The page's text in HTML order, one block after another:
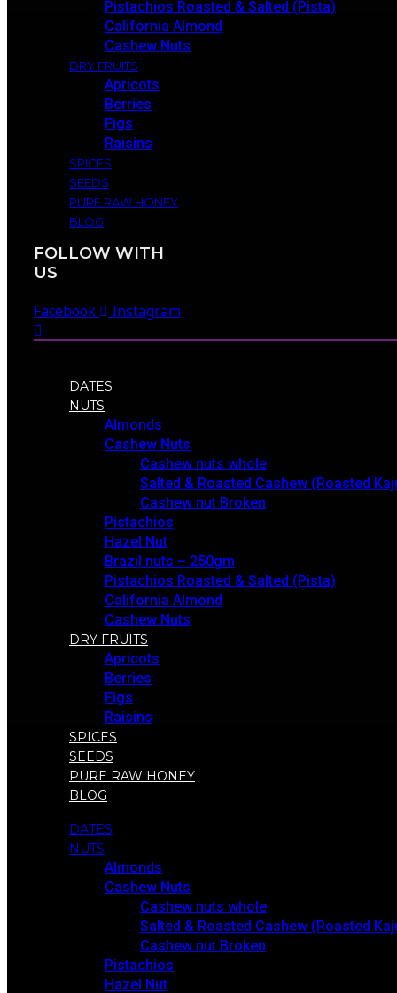
Pistachios Roasted & Salted (Pista)
California Almond
Cashew Nuts
DRY FRUITS
Apricots
Berries
Figs
Raisins
SPICES
SEEDS
PURE RAW HONEY
BLOG
FOLLOW WITH
US
Facebook
Instagram
DATES
NUTS
Almonds
Cashew Nuts
Cashew nuts whole
Salted & Roasted Cashew (Roasted
Cashew nut Broken
Pistachios
Hazel Nut
Brazil nuts – 250gm
Pistachios Roasted & Salted (Pista)
California Almond
Cashew Nuts
DRY FRUITS
Apricots
Berries
Figs
Raisins
SPICES
SEEDS
PURE RAW HONEY
BLOG
DATES
NUTS
Almonds
Cashew Nuts
Cashew nuts whole
Salted & Roasted Cashew (Roasted
Cashew nut Broken
Pistachios
Hazel Nut